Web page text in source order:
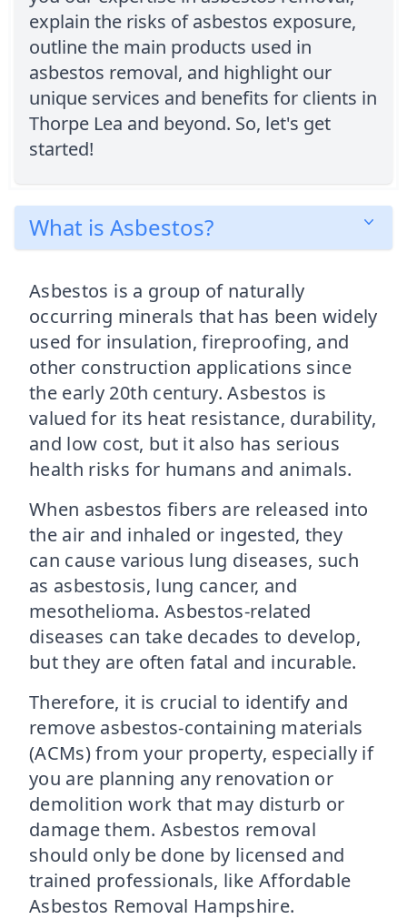
explain the risks of asbestos exposure,
outline the main products used in
asbestos removal, and highlight our
unique services and benefits for clients in
Thorpe Lea and beyond. So, let's get
started!
What is Asbestos?
Asbestos is a group of naturally
occurring minerals that has been widely
used for insulation, fireproofing, and
other construction applications since
the early 20th century. Asbestos is
valued for its heat resistance, durability,
and low cost, but it also has serious
health risks for humans and animals.
When asbestos fibers are released into
the air and inhaled or ingested, they
can cause various lung diseases, such
as asbestosis, lung cancer, and
mesothelioma. Asbestos-related
diseases can take decades to develop,
but they are often fatal and incurable.
Therefore, it is crucial to identify and
remove asbestos-containing materials
(ACMs) from your property, especially if
you are planning any renovation or
demolition work that may disturb or
damage them. Asbestos removal
should only be done by licensed and
trained professionals, like Affordable
Asbestos Removal Hampshire.